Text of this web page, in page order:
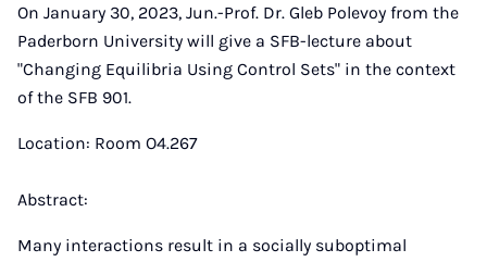
Mail
On January 30, 2023, Jun.-Prof. Dr. Gleb Polevoy from the
Paderborn University will give a SFB-lecture about
"Changing Equilibria Using Control Sets" in the context
of the SFB 901.
Location: Room O4.267
Abstract:
Many interactions result in a socially suboptimal